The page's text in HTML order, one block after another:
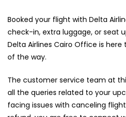
Booked your flight with Delta
check-in, extra luggage, or seat
Delta Airlines Cairo Office is
of the way.
The customer service team at
all the queries related to your
facing issues with canceling